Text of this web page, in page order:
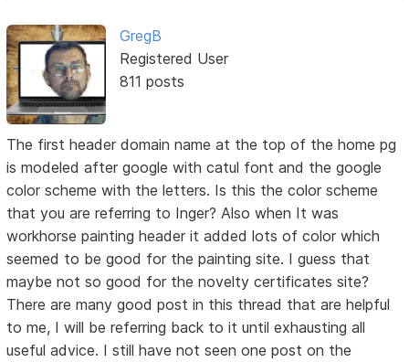
GregB
Registered User
811 posts
The first header domain name at the top of the home pg
is modeled after google with catul font and the google
color scheme with the letters. Is this the color scheme
that you are referring to Inger? Also when It was
workhorse painting header it added lots of color which
seemed to be good for the painting site. I guess that
maybe not so good for the novelty certificates site?
There are many good post in this thread that are helpful
to me, I will be referring back to it until exhausting all
useful advice. I still have not seen one post on the